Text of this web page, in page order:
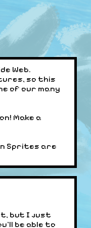
Web.
so this
of our many
Make a
Sprites are
but I just
be able to